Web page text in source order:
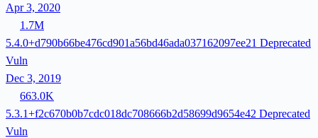
Apr 3, 2020
1.7M
5.4.0+d790b66be476cd901a56bd46ada037162097ee21 Deprecated
Vuln
Dec 3, 2019
663.0K
5.3.1+f2c670b0b7cdc018dc708666b2d58699d9654e42 Deprecated
Vuln